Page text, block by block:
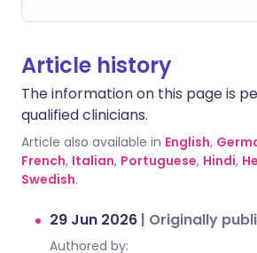
Article history
The information on this page is
qualified clinicians.
Article also available in English,
French, Italian, Portuguese, Hindi,
Swedish.
29 Jun 2026 | Originally
Authored by: